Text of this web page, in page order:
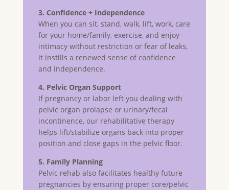
3. Confidence + Independence
When you can sit, stand, walk, lift, work, care
for your home/family, exercise, and enjoy
intimacy without restriction or fear of leaks,
it instills a renewed sense of confidence
and independence.
4. Pelvic Organ Support
If pregnancy or labor left you dealing with
pelvic organ prolapse or urinary/fecal
incontinence, our rehabilitative therapy
helps lift/stabilize organs back into proper
position and close gaps in the pelvic floor.
5. Family Planning
Pelvic rehab also facilitates healthy future
pregnancies by ensuring proper core/pelvic